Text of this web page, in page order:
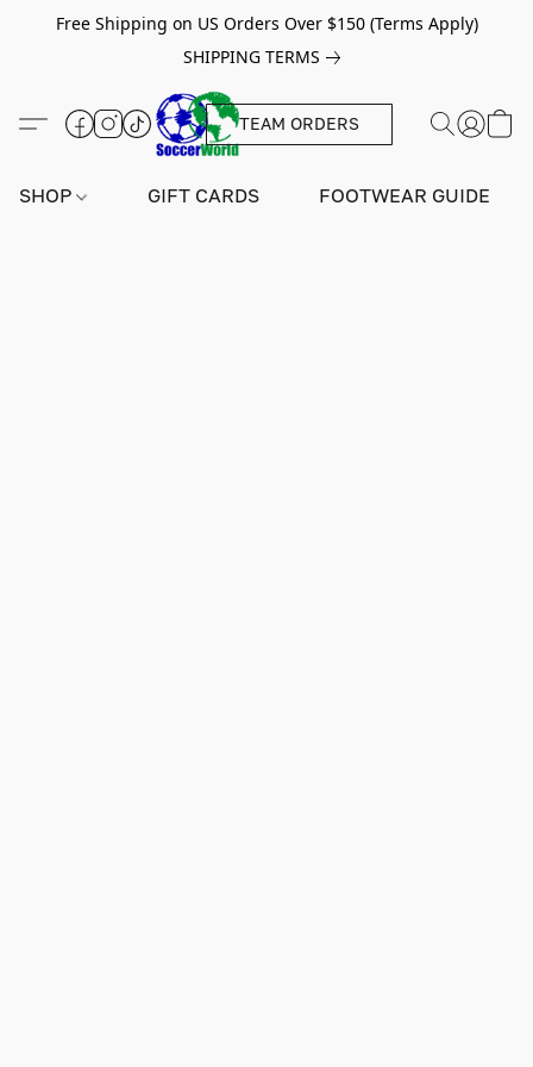
Free Shipping on US Orders Over $150 (Terms Apply)
SHIPPING TERMS
TEAM ORDERS
SHOP GIFT CARDS FOOTWEAR GUIDE